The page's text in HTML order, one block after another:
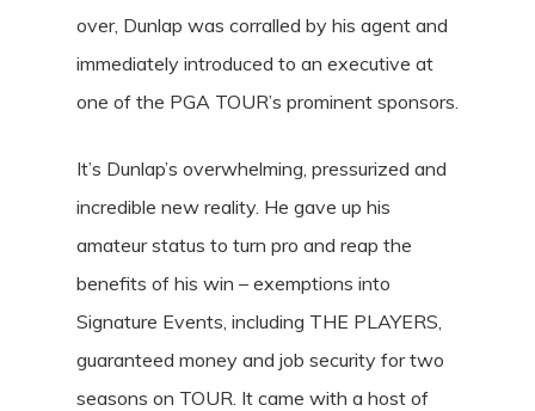
over, Dunlap was corralled by his agent and
immediately introduced to an executive at
one of the PGA TOUR’s prominent sponsors.
It’s Dunlap’s overwhelming, pressurized and
incredible new reality. He gave up his
amateur status to turn pro and reap the
benefits of his win – exemptions into
Signature Events, including THE PLAYERS,
guaranteed money and job security for two
seasons on TOUR. It came with a host of